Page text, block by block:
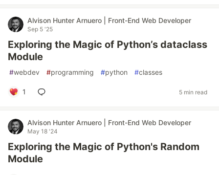
Alvison Hunter Arnuero | Front-End Web Developer
Sep 5 '25
Exploring the Magic of Python’s dataclass
Module
#webdev #programming #python #classes
1 5 min read
Alvison Hunter Arnuero | Front-End Web Developer
May 18 '24
Exploring the Magic of Python's Random
Module